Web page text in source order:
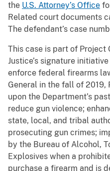
the U.S. Attorney’s Office
Related court documents
The defendant’s case
This case is part of Project
Justice’s signature
enforce federal firearms
General in the fall of 2019,
upon the Department’s
reduce gun violence;
state, local, and tribal
prosecuting gun crimes;
by the Bureau of Alcohol,
Explosives when a
purchase a firearm and is